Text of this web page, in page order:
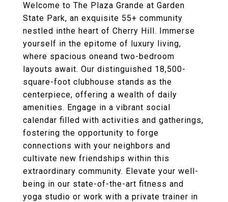
Welcome to The Plaza Grande at Garden
State Park, an exquisite 55+ community
nestled inthe heart of Cherry Hill. Immerse
yourself in the epitome of luxury living,
where spacious oneand two-bedroom
layouts await. Our distinguished 18,500-
square-foot clubhouse stands as the
centerpiece, offering a wealth of daily
amenities. Engage in a vibrant social
calendar filled with activities and gatherings,
fostering the opportunity to forge
connections with your neighbors and
cultivate new friendships within this
extraordinary community. Elevate your well-
being in our state-of-the-art fitness and
yoga studio or work with a private trainer in